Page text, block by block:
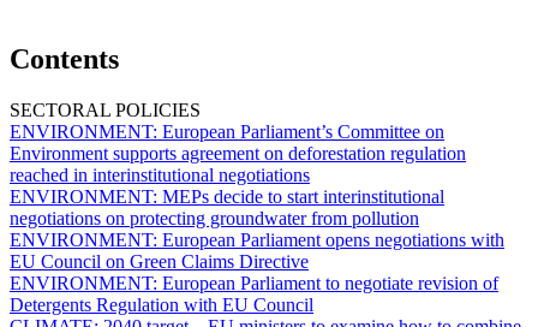
Contents
SECTORAL POLICIES
ENVIRONMENT: European Parliament’s Committee on
Environment supports agreement on deforestation regulation
reached in interinstitutional negotiations
ENVIRONMENT: MEPs decide to start interinstitutional
negotiations on protecting groundwater from pollution
ENVIRONMENT: European Parliament opens negotiations with
EU Council on Green Claims Directive
ENVIRONMENT: European Parliament to negotiate revision of
Detergents Regulation with EU Council